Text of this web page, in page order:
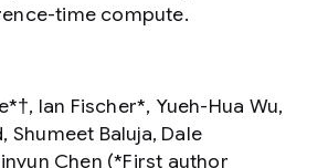
time compute.
Ian Fischer*, Yueh-Hua Wu,
Shumeet Baluja, Dale
Chen (*First author